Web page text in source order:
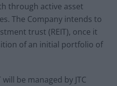
through active asset
The Company intends to
trust (REIT), once it
of an initial portfolio of
be managed by JTC